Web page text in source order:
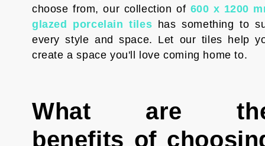
choose from, our collection of 600 x 1200
glazed porcelain tiles has something to
every style and space. Let our tiles help
create a space you'll love coming home to.
What are
benefits of